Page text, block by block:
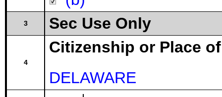
3 Sec Use Only
4
Citizenship or Place
DELAWARE